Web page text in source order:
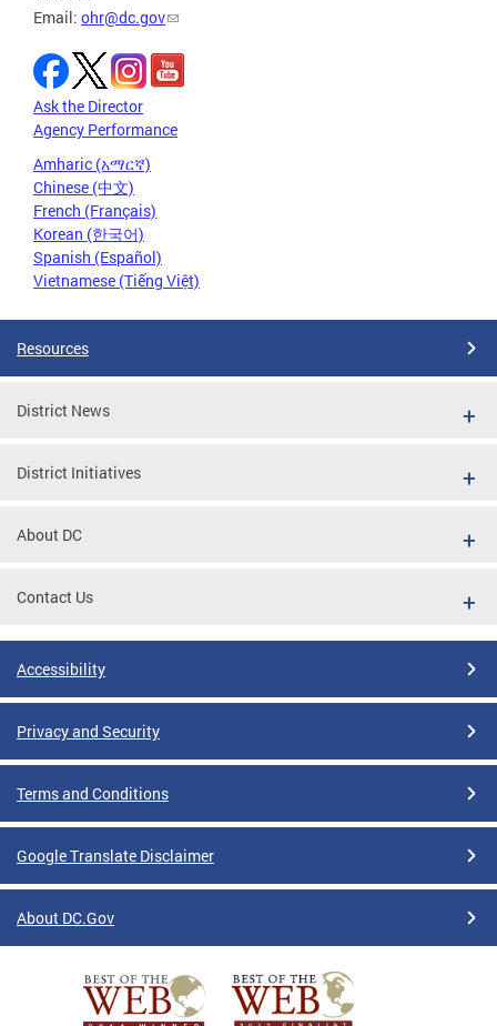
Email: ohr@dc.gov
Ask the Director
Agency Performance
Amharic (አማርኛ)
Chinese (中文)
French (Français)
Korean (한국어)
Spanish (Español)
Vietnamese (Tiếng Việt)
Resources
District News
District Initiatives
About DC
Contact Us
Accessibility
Privacy and Security
Terms and Conditions
Google Translate Disclaimer
About DC.Gov